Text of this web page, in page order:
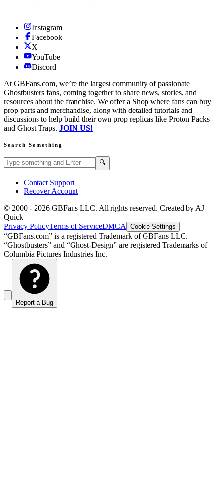
Instagram
Facebook
X
YouTube
Discord
At GBFans.com, we’re the largest community of passionate
Ghostbusters fans, coming together to share news, stories, and
resources about the franchise. We offer a Shop where fans can buy
prop parts and merchandise, along with detailed tutorials and
discussions to help build their own prop replicas like Proton Packs
and Ghost Traps. JOIN US!
Search Something
Search GBFans.com content 🔍
Contact Support
Recover Account
© 2000 - 2026 GBFans LLC. All rights reserved. Created by AJ
Quick
Privacy PolicyTerms of ServiceDMCA Cookie Settings
“GBFans.com” is a registered Trademark of GBFans LLC.
“Ghostbusters” and “Ghost-Design” are registered Trademarks of
Columbia Pictures Industries Inc.
Report a Bug